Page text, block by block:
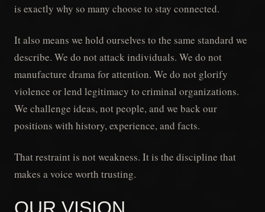
is exactly why so many choose to stay connected.
It also means we hold ourselves to the same standard we
describe. We do not attack individuals. We do not
manufacture drama for attention. We do not glorify
violence or lend legitimacy to criminal organizations.
We challenge ideas, not people, and we back our
positions with history, experience, and facts.
That restraint is not weakness. It is the discipline that
makes a voice worth trusting.